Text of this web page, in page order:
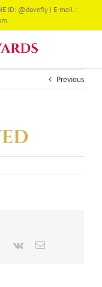
ID: @dovefly | E-mail :
Previous
Pinterest
Vk Email